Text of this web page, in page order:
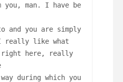
you, man. I have be
and you are simply
really like what
right here, really
during which you